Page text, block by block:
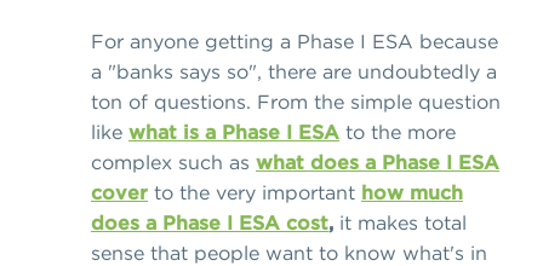
For anyone getting a Phase I ESA because
a "banks says so", there are undoubtedly a
ton of questions. From the simple question
like what is a Phase I ESA to the more
complex such as what does a Phase I ESA
cover to the very important how much
does a Phase I ESA cost, it makes total
sense that people want to know what's in